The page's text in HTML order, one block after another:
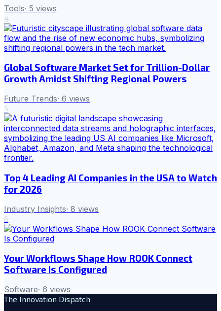
Tools· 5 views
4
Global Software Market Set for Trillion-Dollar
Growth Amidst Shifting Regional Powers
Future Trends· 6 views
5
Top 4 Leading AI Companies in the USA to Watch
for 2026
Industry Insights· 8 views
6
Your Workflows Shape How ROOK Connect
Software Is Configured
Software· 6 views
The Innovation Dispatch